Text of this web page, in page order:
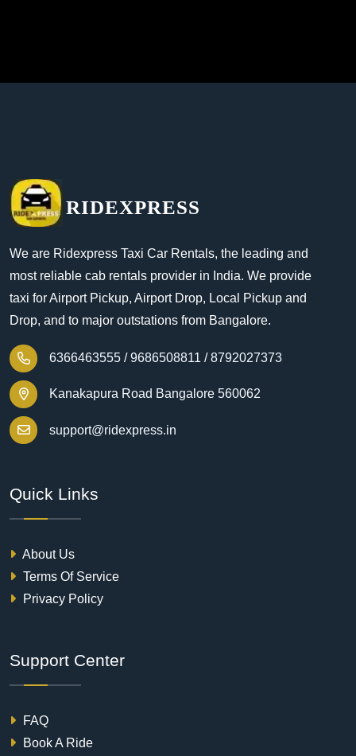
RIDEXPRESS
We are Ridexpress Taxi Car Rentals, the leading and
most reliable cab rentals provider in India. We provide
taxi for Airport Pickup, Airport Drop, Local Pickup and
Drop, and to major outstations from Bangalore.
6366463555 / 9686508811 / 8792027373
Kanakapura Road Bangalore 560062
support@ridexpress.in
Quick Links
About Us
Terms Of Service
Privacy Policy
Support Center
FAQ
Book A Ride